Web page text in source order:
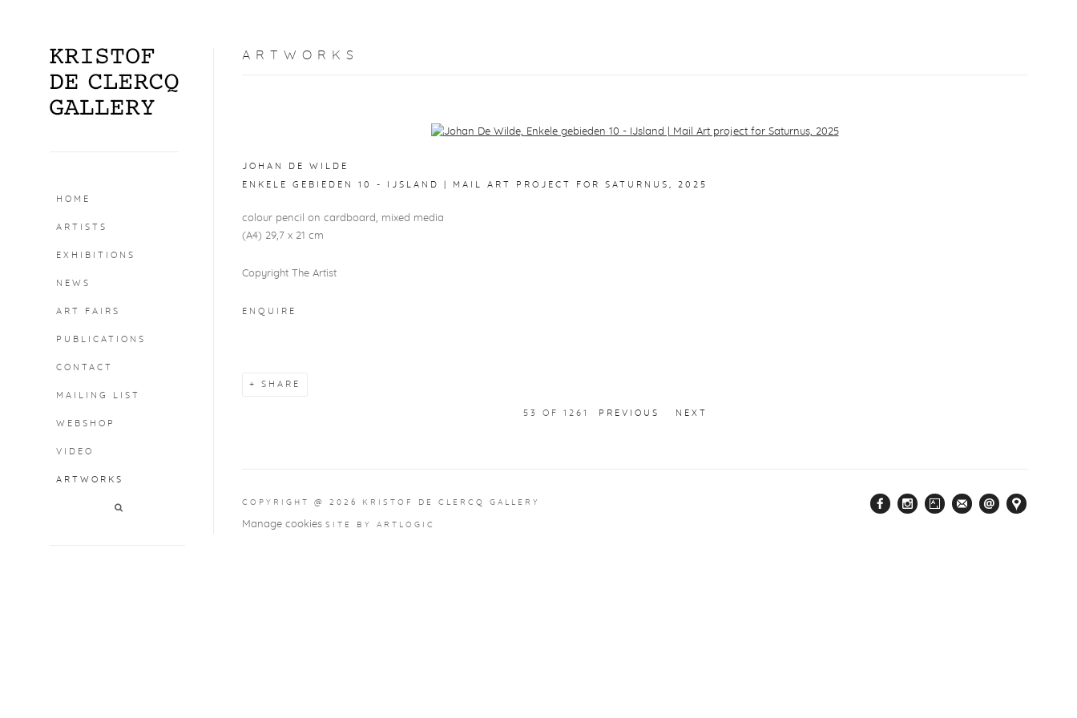
HOME
ARTISTS
EXHIBITIONS
NEWS
ART FAIRS
PUBLICATIONS
CONTACT
MAILING LIST
WEBSHOP
VIDEO
ARTWORKS
ARTWORKS
Open a larger version of the following image in a popup:
JOHAN DE WILDE
ENKELE GEBIEDEN 10 - IJSLAND | MAIL ART PROJECT FOR SATURNUS 2025
colour pencil on cardboard, mixed media
(A4) 29,7 x 21 cm
Copyright The Artist
ENQUIRE
SHARE
PREVIOUS NEXT
53 OF 1261
COPYRIGHT @ 2026 KRISTOF DE CLERCQ GALLERY
Manage cookies SITE BY ARTLOGIC